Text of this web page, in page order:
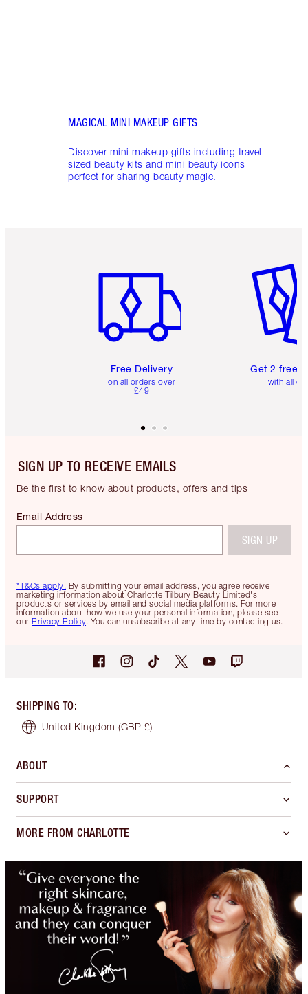
MAGICAL MINI MAKEUP GIFTS
Discover mini makeup gifts including travel-
sized beauty kits and mini beauty icons
perfect for sharing beauty magic.
Free Delivery
on all orders over
£49
Get 2 free
with all
SIGN UP TO RECEIVE EMAILS
Be the first to know about products, offers and tips
*T&Cs apply. By submitting your email address, you agree receive
marketing information about Charlotte Tilbury Beauty Limited's
products or services by email and social media platforms. For more
information about how we use your personal information, please see
our Privacy Policy. You can unsubscribe at any time by contacting us.
Email Address
SIGN UP
SHIPPING TO:
United Kingdom (GBP £)
ABOUT
SUPPORT
MORE FROM CHARLOTTE